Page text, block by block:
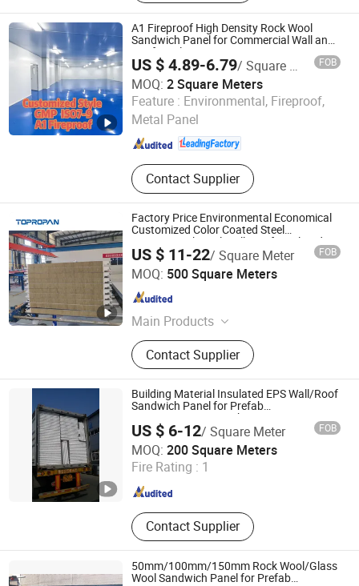
Coils, Composite Decking Sheets,
Section Frame, Steel Structural,
Container Foldable House,
Corrugated Steel Color Sheet
A1 Fireproof High Density Rock Wool
Sandwich Panel for Commercial Wall and
Roof Insulation
US $ 4.89-6.79/ Square Meter FOB
MOQ: 2 Square Meters
Feature : Environmental, Fireproof,
Metal Panel
Contact Supplier
Shandong Xinjude Purification Technology Co., Ltd.
Shandong , China Since 2025
Factory Price Environmental Economical
Customized Color Coated Steel
PU/PIR/Rockwool Wall/Roof Insulated
Sandwich Panel
US $ 11-22/ Square Meter FOB
MOQ: 500 Square Meters
Main Products
Sandwich Panel
Contact Supplier
Yanmian New Materials (Xuzhou) Co., Ltd.
Jiangsu , China
Building Material Insulated EPS Wall/Roof
Sandwich Panel for Prefab
House/Factory/Warehouse
US $ 6-12/ Square Meter FOB
MOQ: 200 Square Meters
Fire Rating : 1
Contact Supplier
Yantai Jedha Industrial and Trading Co., Ltd.
Shandong , China
Since 2021
50mm/100mm/150mm Rock Wool/Glass
Wool Sandwich Panel for Prefab